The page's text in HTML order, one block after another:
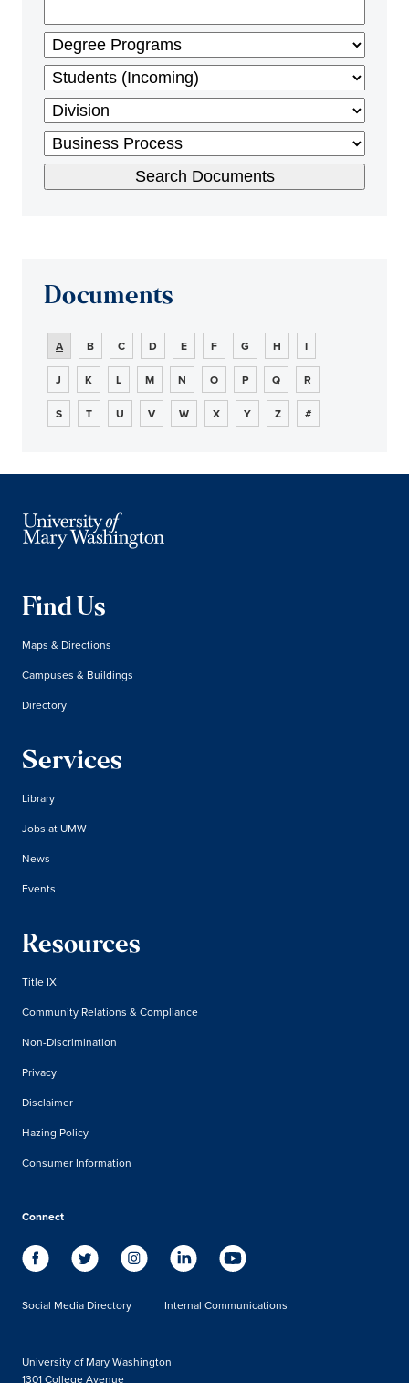
Documents
A B C D E F G H I
J K L M N O P Q R
S T U V W X Y Z #
Find Us
Maps & Directions
Campuses & Buildings
Directory
Services
Library
Jobs at UMW
News
Events
Resources
Title IX
Community Relations & Compliance
Non-Discrimination
Privacy
Disclaimer
Hazing Policy
Consumer Information
Connect
Social Media Directory Internal Communications
University of Mary Washington
1301 College Avenue